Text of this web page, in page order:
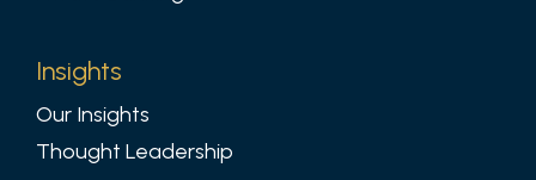
Insights
Our Insights
Thought Leadership